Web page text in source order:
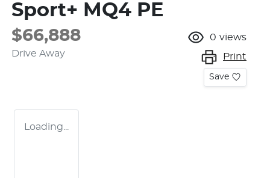
Sport+ MQ4 PE
$66,888
Drive Away
0 views
Print
Save
Loading...